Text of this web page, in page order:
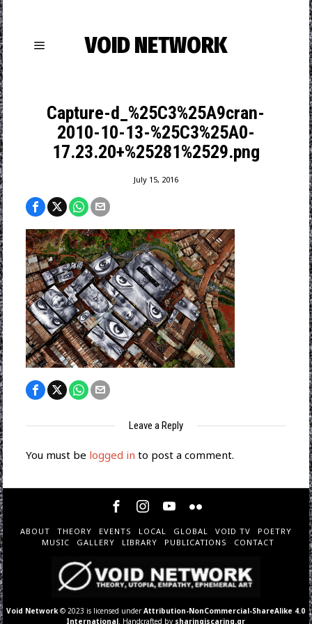
VOID NETWORK
Capture-d_%25C3%25A9cran-
2010-10-13-%25C3%25A0-
17.23.20+%25281%2529.png
July 15, 2016
Leave a Reply
You must be logged in to post a comment.
ABOUT THEORY EVENTS LOCAL GLOBAL VOID TV
POETRY
MUSIC
GALLERY LIBRARY PUBLICATIONS CONTACT
Void Network© 2023 is licensed underAttribution-NonCommercial-ShareAlike 4.0
International. Handcrafted by sharingiscaring.gr